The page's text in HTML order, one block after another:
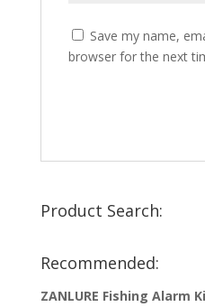
Save my name,
browser for the next
Product Search:
Recommended:
ZANLURE Fishing Alarm